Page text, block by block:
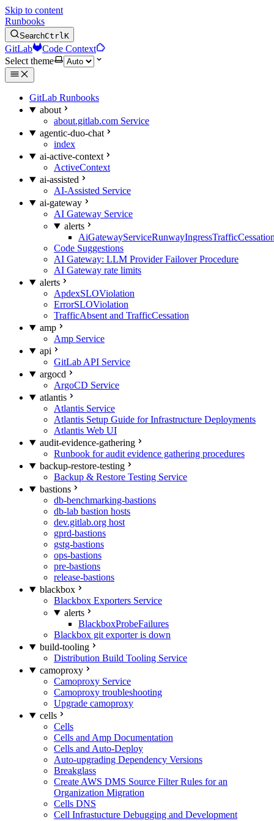
Skip to content
Runbooks
SearchCtrlK
GitLab
Code Context
Select theme
GitLab Runbooks
about
about.gitlab.com Service
agentic-duo-chat
index
ai-active-context
ActiveContext
ai-assisted
AI-Assisted Service
ai-gateway
AI Gateway Service
alerts
Code Suggestions
AI Gateway: LLM Provider Failover Procedure
AI Gateway rate limits
alerts
ApdexSLOViolation
ErrorSLOViolation
TrafficAbsent and TrafficCessation
amp
Amp Service
api
GitLab API Service
argocd
ArgoCD Service
atlantis
Atlantis Service
Atlantis Setup Guide for Infrastructure Deployments
Atlantis Web UI
audit-evidence-gathering
Runbook for audit evidence gathering procedures
backup-restore-testing
Backup & Restore Testing Service
bastions
db-benchmarking-bastions
db-lab bastion hosts
dev.gitlab.org host
gprd-bastions
gstg-bastions
ops-bastions
pre-bastions
release-bastions
blackbox
Blackbox Exporters Service
alerts
BlackboxProbeFailures
Blackbox git exporter is down
build-tooling
Distribution Build Tooling Service
camoproxy
Camoproxy Service
Camoproxy troubleshooting
Upgrade camoproxy
cells
Cells
Cells and Amp Documentation
Cells and Auto-Deploy
Auto-upgrading Dependency Versions
Breakglass
Create AWS DMS Source Filter Rules for an
Organization Migration
Cells DNS
Cell Infrastucture Debugging and Development